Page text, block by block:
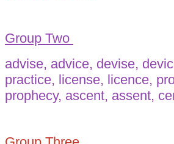
Group Two
advise, advice, devise,
practice, license, licence,
prophecy, ascent, assent,